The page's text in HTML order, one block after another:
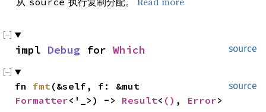
source
impl Debug for Which
source
fn fmt
Formatter<'_>) -> Result< () , Error>